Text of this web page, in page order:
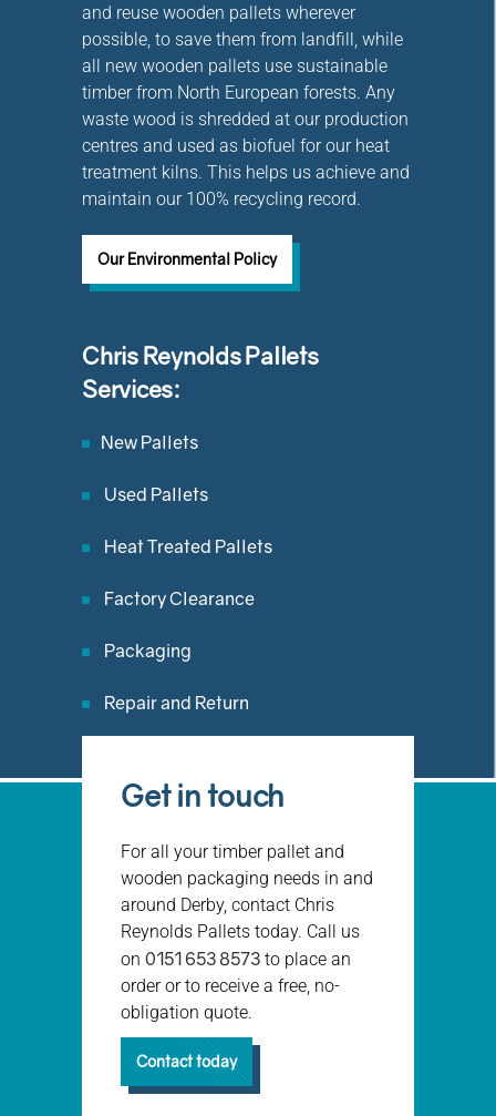
and reuse wooden pallets wherever
possible, to save them from landfill, while
all new wooden pallets use sustainable
timber from North European forests. Any
waste wood is shredded at our production
centres and used as biofuel for our heat
treatment kilns. This helps us achieve and
maintain our 100% recycling record.
Our Environmental Policy
Chris Reynolds Pallets
Services:
New Pallets
Used Pallets
Heat Treated Pallets
Factory Clearance
Packaging
Repair and Return
Get in touch
For all your timber pallet and
wooden packaging needs in and
around Derby, contact Chris
Reynolds Pallets today. Call us
on 0151 653 8573 to place an
order or to receive a free, no-
obligation quote.
Contact today